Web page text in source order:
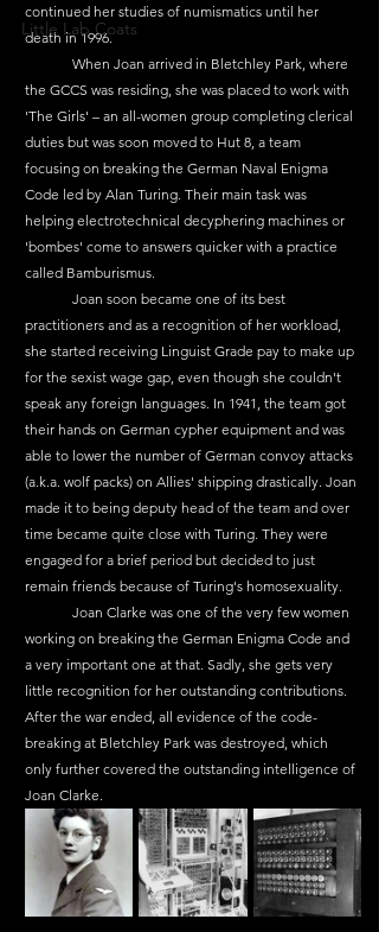
Little Lab Coats
continued her studies of numismatics until her
death in 1996.
the GCCS was residing, she was placed to work with
'The Girls' – an all-women group completing clerical
duties but was soon moved to Hut 8, a team
focusing on breaking the German Naval Enigma
Code led by Alan Turing. Their main task was
helping electrotechnical decyphering machines or
'bombes' come to answers quicker with a practice
called Bamburismus.
practitioners and as a recognition of her workload,
she started receiving Linguist Grade pay to make up
for the sexist wage gap, even though she couldn't
speak any foreign languages. In 1941, the team got
their hands on German cypher equipment and was
able to lower the number of German convoy attacks
(a.k.a. wolf packs) on Allies' shipping drastically. Joan
made it to being deputy head of the team and over
time became quite close with Turing. They were
engaged for a brief period but decided to just
remain friends because of Turing's homosexuality.
working on breaking the German Enigma Code and
a very important one at that. Sadly, she gets very
little recognition for her outstanding contributions.
After the war ended, all evidence of the code-
breaking at Bletchley Park was destroyed, which
only further covered the outstanding intelligence of
Joan Clarke.